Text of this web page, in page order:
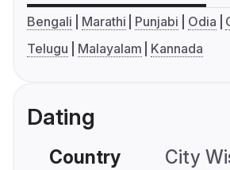
Bengali Marathi Punjabi Odia
Telugu
Malayalam Kannada
Dating
Country City